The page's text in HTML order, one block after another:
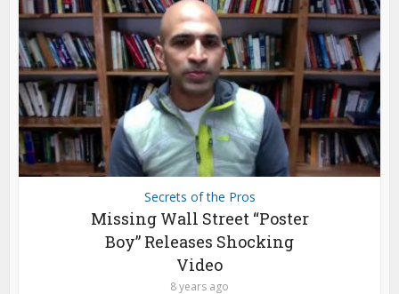
Secrets of the Pros
Missing Wall Street “Poster
Boy” Releases Shocking
Video
8 years ago